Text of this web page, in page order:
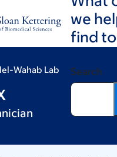
we
find
Search
Wahab Lab